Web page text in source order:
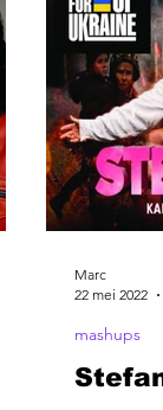
mashups
Marc
22 mei 2022